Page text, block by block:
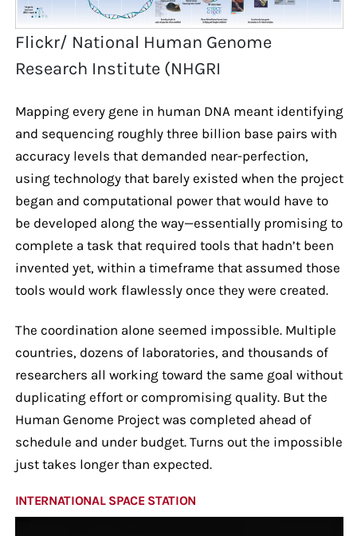
Flickr/ National Human Genome
Research Institute (NHGRI
Mapping every gene in human DNA meant identifying
and sequencing roughly three billion base pairs with
accuracy levels that demanded near-perfection,
using technology that barely existed when the project
began and computational power that would have to
be developed along the way—essentially promising to
complete a task that required tools that hadn’t been
invented yet, within a timeframe that assumed those
tools would work flawlessly once they were created.
The coordination alone seemed impossible. Multiple
countries, dozens of laboratories, and thousands of
researchers all working toward the same goal without
duplicating effort or compromising quality. But the
Human Genome Project was completed ahead of
schedule and under budget. Turns out the impossible
just takes longer than expected.
INTERNATIONAL SPACE STATION